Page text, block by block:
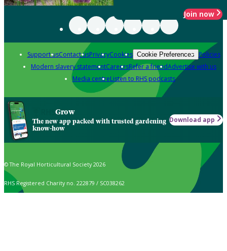
Join now
Support usContact usPrivacyCookies Cookie Preferences Policies
Modern slavery statementCareersRefer a friendAdvertise with us
Media centreListen to RHS podcasts
Grow
The new app packed with trusted gardening
know-how
Download app
© The Royal Horticultural Society 2026
RHS Registered Charity no. 222879 / SC038262